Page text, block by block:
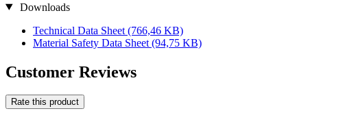
Downloads
Technical Data Sheet (766,46 KB)
Material Safety Data Sheet (94,75 KB)
Customer Reviews
Rate this product